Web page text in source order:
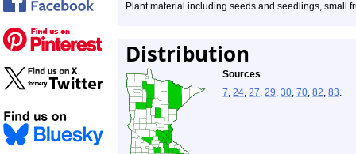
Plant material including seeds and seedlings, small
Distribution
Sources
7, 24, 27, 29, 30, 70, 82, 83.